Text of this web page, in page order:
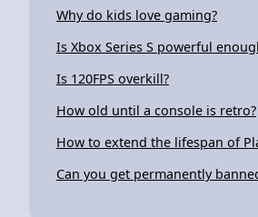
Why do kids love gaming?
Is Xbox Series S powerful
Is 120FPS overkill?
How old until a console is retro?
How to extend the lifespan of
Can you get permanently